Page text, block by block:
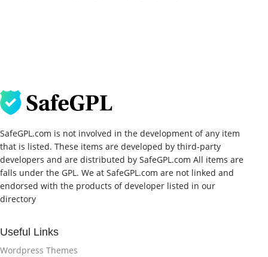
SafeGPL.com is not involved in the development of any item
that is listed. These items are developed by third-party
developers and are distributed by SafeGPL.com All items are
falls under the GPL. We at SafeGPL.com are not linked and
endorsed with the products of developer listed in our
directory
Useful Links
Wordpress Themes